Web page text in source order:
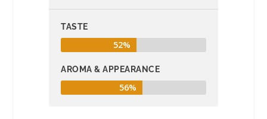
TASTE
52%
AROMA & APPEARANCE
56%